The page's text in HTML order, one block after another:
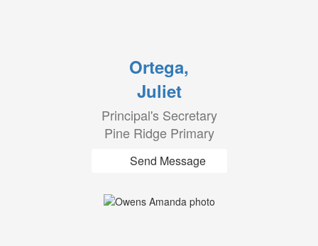
Ortega,
Juliet
Principal's Secretary
Pine Ridge Primary
Send Message